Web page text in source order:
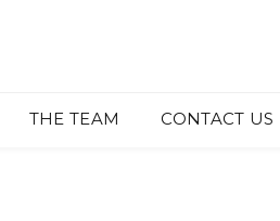
THE TEAM CONTACT US